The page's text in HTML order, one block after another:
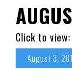
Click to view:
August 3,